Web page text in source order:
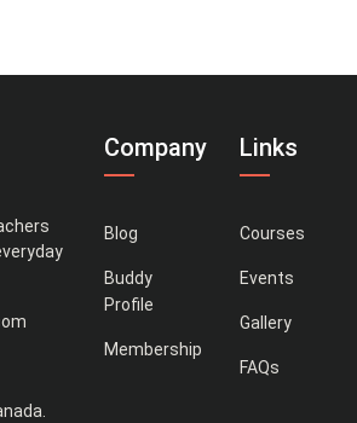
Company
Blog
Buddy
Profile
Membership
Links
Courses
Events
Gallery
FAQs